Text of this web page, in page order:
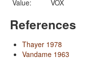
Value:
VOX
References
Thayer 1978
Vandame 1963